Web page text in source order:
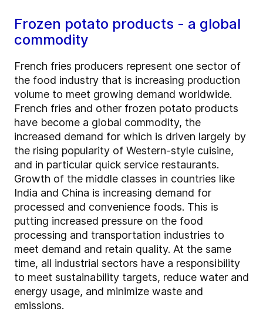
Frozen potato products - a global
commodity
French fries producers represent one sector of
the food industry that is increasing production
volume to meet growing demand worldwide.
French fries and other frozen potato products
have become a global commodity, the
increased demand for which is driven largely by
the rising popularity of Western-style cuisine,
and in particular quick service restaurants.
Growth of the middle classes in countries like
India and China is increasing demand for
processed and convenience foods. This is
putting increased pressure on the food
processing and transportation industries to
meet demand and retain quality. At the same
time, all industrial sectors have a responsibility
to meet sustainability targets, reduce water and
energy usage, and minimize waste and
emissions.